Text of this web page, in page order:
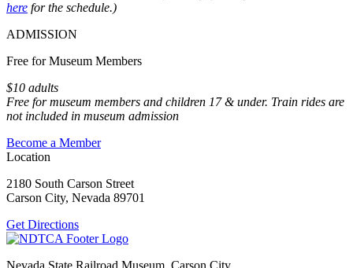
here for the schedule.)
ADMISSION
Free for Museum Members
$10 adults
Free for museum members and children 17 & under. Train rides are
not included in museum admission
Become a Member
Location
2180 South Carson Street
Carson City, Nevada 89701
Get Directions